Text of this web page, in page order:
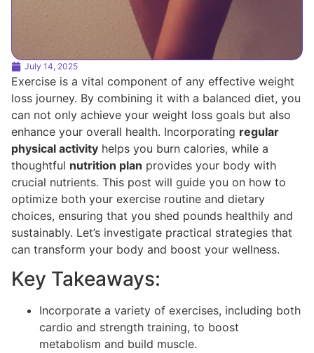
July 14, 2025
Exercise is a vital component of any effective weight
loss journey. By combining it with a balanced diet, you
can not only achieve your weight loss goals but also
enhance your overall health. Incorporating regular
physical activity helps you burn calories, while a
thoughtful nutrition plan provides your body with
crucial nutrients. This post will guide you on how to
optimize both your exercise routine and dietary
choices, ensuring that you shed pounds healthily and
sustainably. Let’s investigate practical strategies that
can transform your body and boost your wellness.
Key Takeaways:
Incorporate a variety of exercises, including both
cardio and strength training, to boost
metabolism and build muscle.